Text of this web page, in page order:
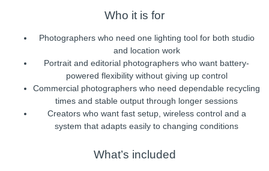
Who it is for
Photographers who need one lighting tool for both studio
and location work
Portrait and editorial photographers who want battery-
powered flexibility without giving up control
Commercial photographers who need dependable recycling
times and stable output through longer sessions
Creators who want fast setup, wireless control and a
system that adapts easily to changing conditions
What’s included